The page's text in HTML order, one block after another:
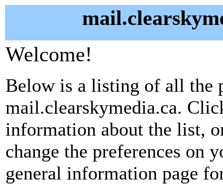
Welcome!
Below is a listing of all the
mail.clearskymedia.ca.
information about the list,
change the preferences on
general information page